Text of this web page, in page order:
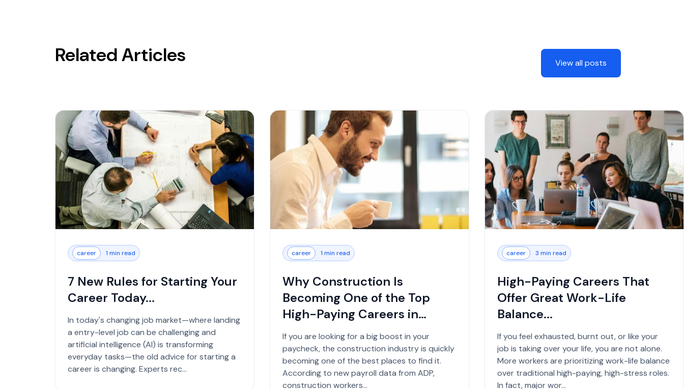
Related Articles View all posts
career 1 min read
7 New Rules for Starting Your
Career Today...
In today's changing job market—where landing
a entry-level job can be challenging and
artificial intelligence (AI) is transforming
everyday tasks—the old advice for starting a
career is changing. Experts rec...
career 1 min read
Why Construction Is
Becoming One of the Top
High-Paying Careers in
2026...
If you are looking for a big boost in your
paycheck, the construction industry is quickly
becoming one of the best places to find it.
According to new payroll data from ADP,
construction workers...
career 3 min read
High-Paying Careers That
Offer Great Work-Life
Balance...
If you feel exhausted, burnt out, or like your
job is taking over your life, you are not alone.
More workers are prioritizing work-life balance
over traditional high-paying, high-stress roles.
In fact, major wor...